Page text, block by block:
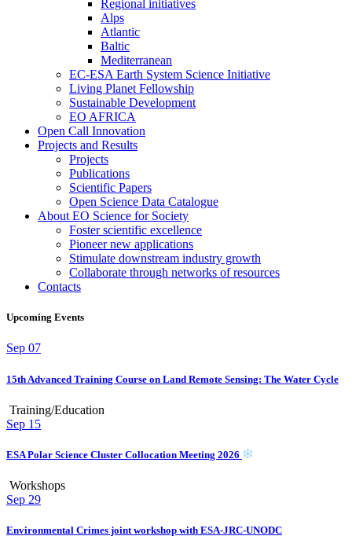
Regional initiatives
Alps
Atlantic
Baltic
Mediterranean
EC-ESA Earth System Science Initiative
Living Planet Fellowship
Sustainable Development
EO AFRICA
Open Call Innovation
Projects and Results
Projects
Publications
Scientific Papers
Open Science Data Catalogue
About EO Science for Society
Foster scientific excellence
Pioneer new applications
Stimulate downstream industry growth
Collaborate through networks of resources
Contacts
Upcoming Events
Sep 07
15th Advanced Training Course on Land Remote Sensing: The Water Cycle
Training/Education
Sep 15
ESA Polar Science Cluster Collocation Meeting 2026
Workshops
Sep 29
Environmental Crimes joint workshop with ESA-JRC-UNODC